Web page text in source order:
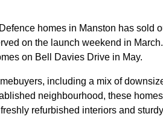
homes in Manston has sold
on the launch weekend in
on Bell Davies Drive in May.
including a mix of
neighbourhood, these
refurbished interiors and